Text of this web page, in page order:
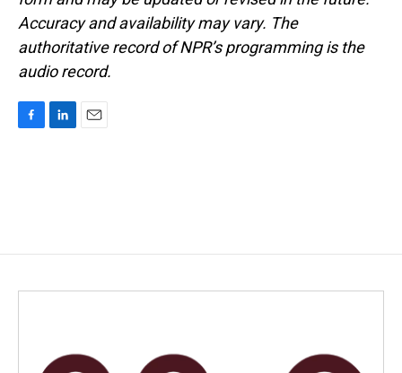
Accuracy and availability may vary. The
authoritative record of NPR’s programming is the
audio record.